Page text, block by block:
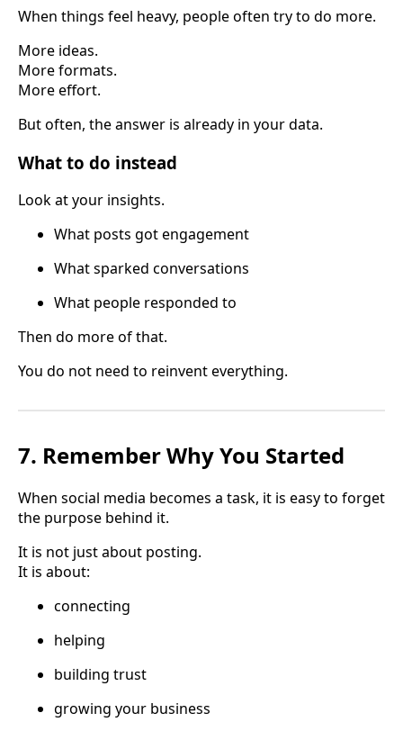
When things feel heavy, people often try to do more.
More ideas.
More formats.
More effort.
But often, the answer is already in your data.
What to do instead
Look at your insights.
What posts got engagement
What sparked conversations
What people responded to
Then do more of that.
You do not need to reinvent everything.
7. Remember Why You Started
When social media becomes a task, it is easy to forget
the purpose behind it.
It is not just about posting.
It is about:
connecting
helping
building trust
growing your business